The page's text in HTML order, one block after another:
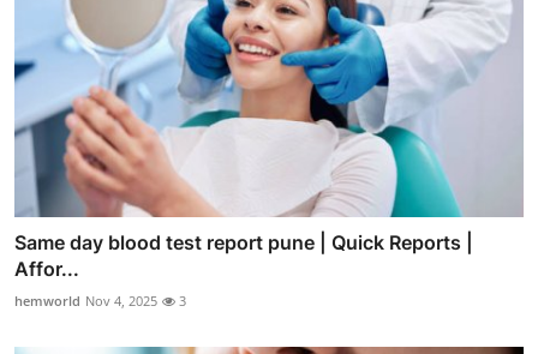
Same day blood test report pune | Quick Reports |
Affor...
hemworld Nov 4, 2025 3